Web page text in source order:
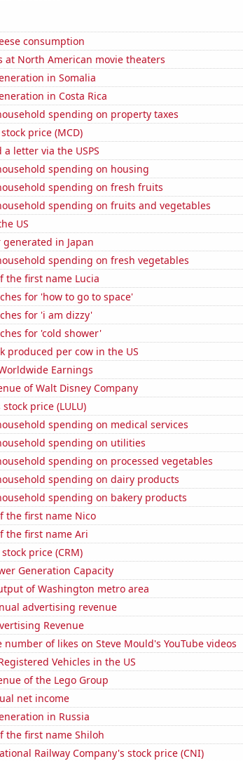
consumption
at North American movie theaters
in Somalia
in Costa Rica
spending on property taxes
price (MCD)
a letter via the USPS
spending on housing
spending on fresh fruits
spending on fruits and vegetables
US
in Japan
spending on fresh vegetables
the first name Lucia
for 'how to go to space'
for 'i am dizzy'
for 'cold shower'
produced per cow in the US
Earnings
of Walt Disney Company
price (LULU)
spending on medical services
spending on utilities
spending on processed vegetables
spending on dairy products
spending on bakery products
the first name Nico
the first name Ari
price (CRM)
Generation Capacity
of Washington metro area
advertising revenue
Revenue
number of likes on Steve Mould's YouTube videos
Vehicles in the US
of the Lego Group
net income
in Russia
the first name Shiloh
Railway Company's stock price (CNI)